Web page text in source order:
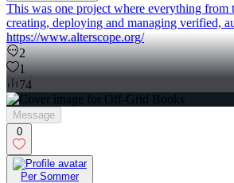
This was one project where everything
creating, deploying and managing verified,
https://www.alterscope.org/
2
1
74
Message
0
Per Sommer